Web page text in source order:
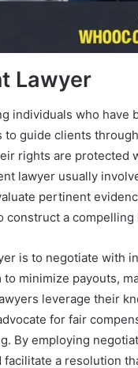
Lawyer
individuals who have
guide clients
rights are protected
lawyer usually
pertinent
a compelling
is to negotiate with
minimize payouts,
leverage their
for fair
By employing
a resolution